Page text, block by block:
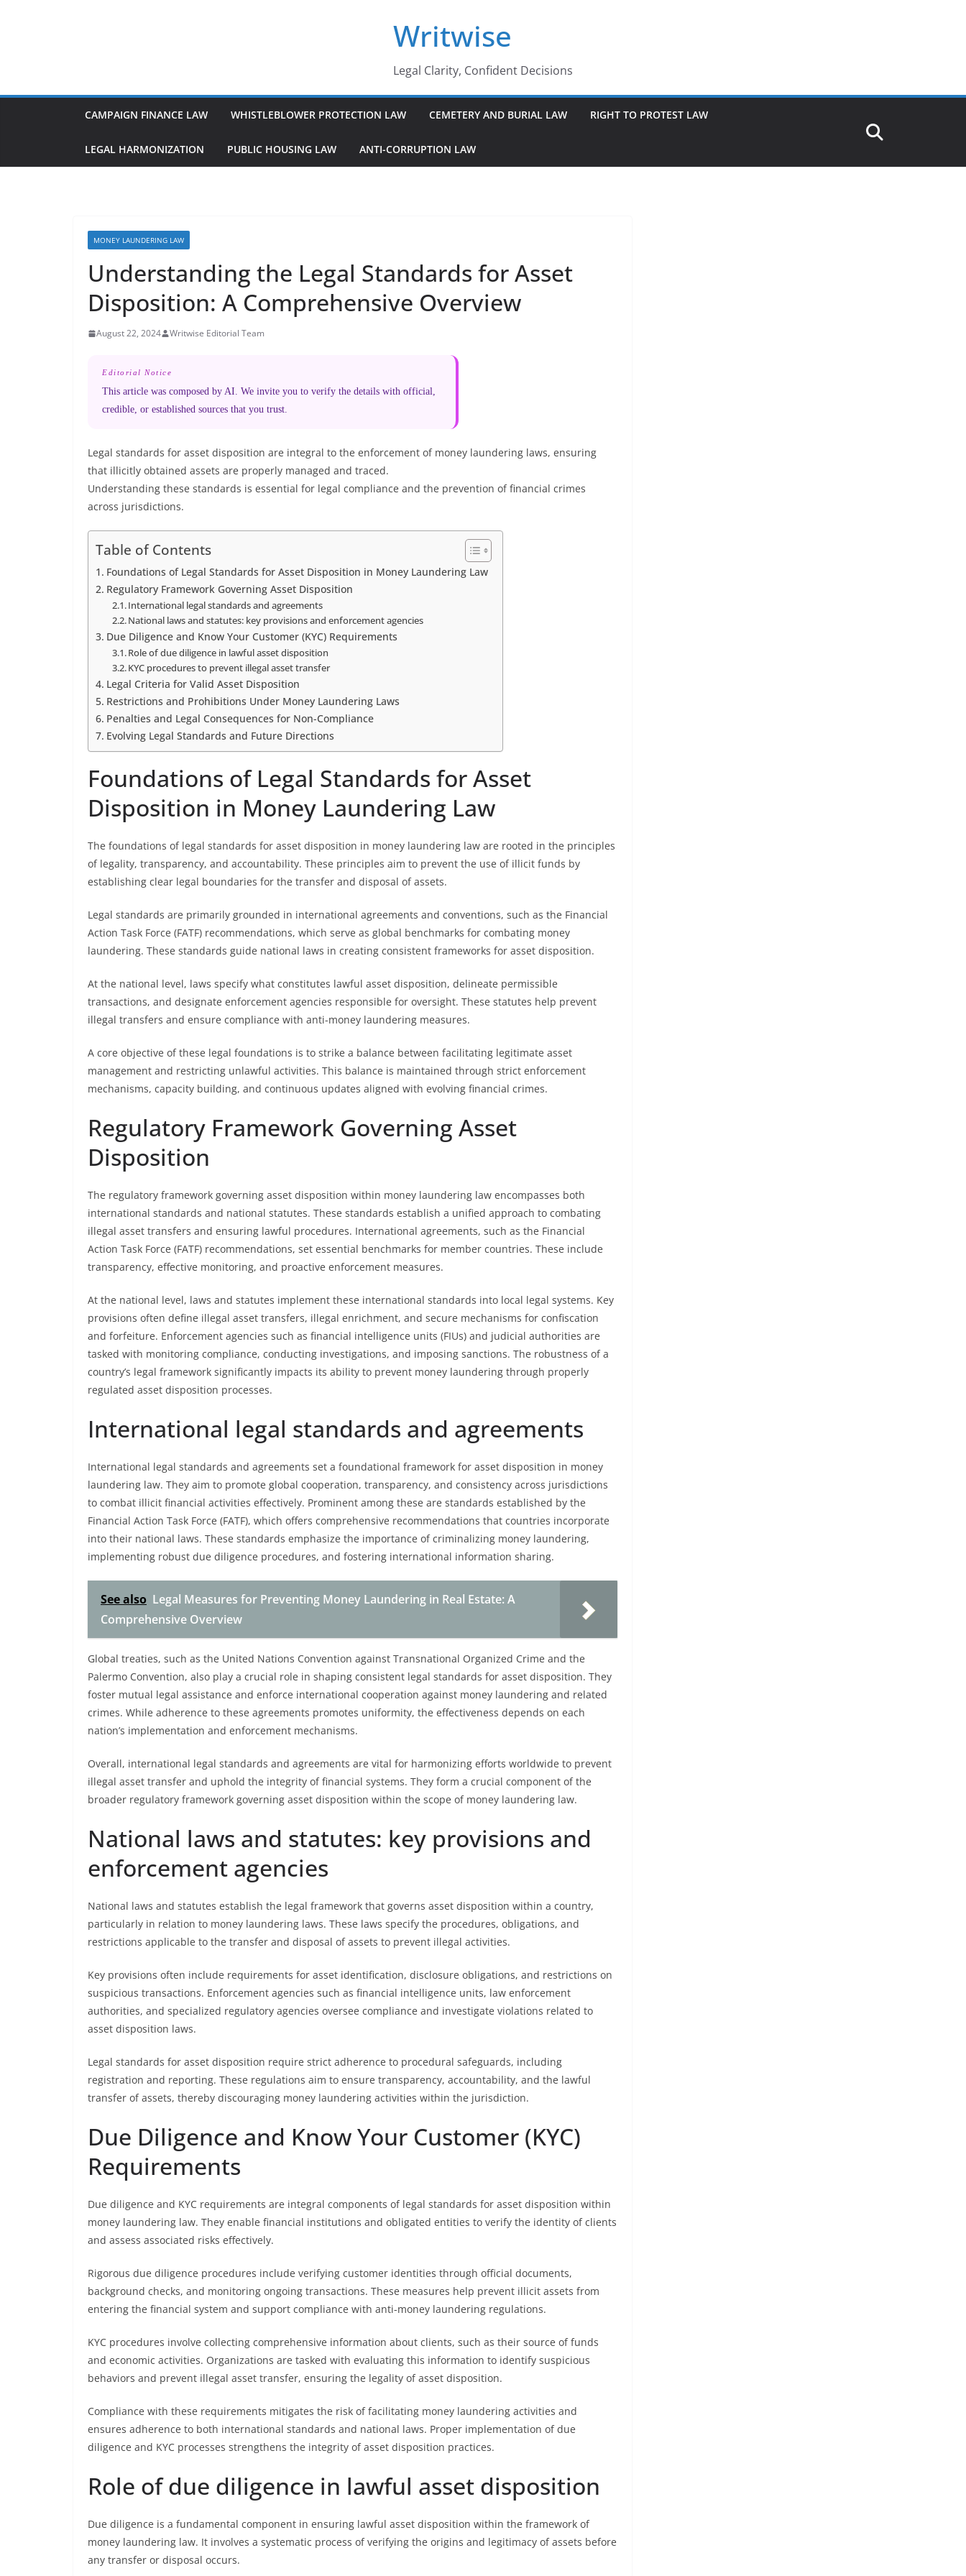
Writwise
Legal Clarity, Confident Decisions
CAMPAIGN FINANCE LAW WHISTLEBLOWER PROTECTION LAW CEMETERY AND BURIAL LAW RIGHT TO PROTEST LAW
LEGAL HARMONIZATION PUBLIC HOUSING LAW ANTI-CORRUPTION LAW
MONEY LAUNDERING LAW
Understanding the Legal Standards for Asset
Disposition: A Comprehensive Overview
August 22, 2024 Writwise Editorial Team
Editorial Notice
This article was composed by AI. We invite you to verify the details with official,
credible, or established sources that you trust.
Legal standards for asset disposition are integral to the enforcement of money laundering laws, ensuring
that illicitly obtained assets are properly managed and traced.
Understanding these standards is essential for legal compliance and the prevention of financial crimes
across jurisdictions.
Table of Contents
Foundations of Legal Standards for Asset Disposition in Money Laundering Law
Regulatory Framework Governing Asset Disposition
International legal standards and agreements
National laws and statutes: key provisions and enforcement agencies
Due Diligence and Know Your Customer (KYC) Requirements
Role of due diligence in lawful asset disposition
KYC procedures to prevent illegal asset transfer
Legal Criteria for Valid Asset Disposition
Restrictions and Prohibitions Under Money Laundering Laws
Penalties and Legal Consequences for Non-Compliance
Evolving Legal Standards and Future Directions
Foundations of Legal Standards for Asset
Disposition in Money Laundering Law
The foundations of legal standards for asset disposition in money laundering law are rooted in the principles
of legality, transparency, and accountability. These principles aim to prevent the use of illicit funds by
establishing clear legal boundaries for the transfer and disposal of assets.
Legal standards are primarily grounded in international agreements and conventions, such as the Financial
Action Task Force (FATF) recommendations, which serve as global benchmarks for combating money
laundering. These standards guide national laws in creating consistent frameworks for asset disposition.
At the national level, laws specify what constitutes lawful asset disposition, delineate permissible
transactions, and designate enforcement agencies responsible for oversight. These statutes help prevent
illegal transfers and ensure compliance with anti-money laundering measures.
A core objective of these legal foundations is to strike a balance between facilitating legitimate asset
management and restricting unlawful activities. This balance is maintained through strict enforcement
mechanisms, capacity building, and continuous updates aligned with evolving financial crimes.
Regulatory Framework Governing Asset
Disposition
The regulatory framework governing asset disposition within money laundering law encompasses both
international standards and national statutes. These standards establish a unified approach to combating
illegal asset transfers and ensuring lawful procedures. International agreements, such as the Financial
Action Task Force (FATF) recommendations, set essential benchmarks for member countries. These include
transparency, effective monitoring, and proactive enforcement measures.
At the national level, laws and statutes implement these international standards into local legal systems. Key
provisions often define illegal asset transfers, illegal enrichment, and secure mechanisms for confiscation
and forfeiture. Enforcement agencies such as financial intelligence units (FIUs) and judicial authorities are
tasked with monitoring compliance, conducting investigations, and imposing sanctions. The robustness of a
country’s legal framework significantly impacts its ability to prevent money laundering through properly
regulated asset disposition processes.
International legal standards and agreements
International legal standards and agreements set a foundational framework for asset disposition in money
laundering law. They aim to promote global cooperation, transparency, and consistency across jurisdictions
to combat illicit financial activities effectively. Prominent among these are standards established by the
Financial Action Task Force (FATF), which offers comprehensive recommendations that countries incorporate
into their national laws. These standards emphasize the importance of criminalizing money laundering,
implementing robust due diligence procedures, and fostering international information sharing.
See also Legal Measures for Preventing Money Laundering in Real Estate: A
Comprehensive Overview
Global treaties, such as the United Nations Convention against Transnational Organized Crime and the
Palermo Convention, also play a crucial role in shaping consistent legal standards for asset disposition. They
foster mutual legal assistance and enforce international cooperation against money laundering and related
crimes. While adherence to these agreements promotes uniformity, the effectiveness depends on each
nation’s implementation and enforcement mechanisms.
Overall, international legal standards and agreements are vital for harmonizing efforts worldwide to prevent
illegal asset transfer and uphold the integrity of financial systems. They form a crucial component of the
broader regulatory framework governing asset disposition within the scope of money laundering law.
National laws and statutes: key provisions and
enforcement agencies
National laws and statutes establish the legal framework that governs asset disposition within a country,
particularly in relation to money laundering laws. These laws specify the procedures, obligations, and
restrictions applicable to the transfer and disposal of assets to prevent illegal activities.
Key provisions often include requirements for asset identification, disclosure obligations, and restrictions on
suspicious transactions. Enforcement agencies such as financial intelligence units, law enforcement
authorities, and specialized regulatory agencies oversee compliance and investigate violations related to
asset disposition laws.
Legal standards for asset disposition require strict adherence to procedural safeguards, including
registration and reporting. These regulations aim to ensure transparency, accountability, and the lawful
transfer of assets, thereby discouraging money laundering activities within the jurisdiction.
Due Diligence and Know Your Customer (KYC)
Requirements
Due diligence and KYC requirements are integral components of legal standards for asset disposition within
money laundering law. They enable financial institutions and obligated entities to verify the identity of clients
and assess associated risks effectively.
Rigorous due diligence procedures include verifying customer identities through official documents,
background checks, and monitoring ongoing transactions. These measures help prevent illicit assets from
entering the financial system and support compliance with anti-money laundering regulations.
KYC procedures involve collecting comprehensive information about clients, such as their source of funds
and economic activities. Organizations are tasked with evaluating this information to identify suspicious
behaviors and prevent illegal asset transfer, ensuring the legality of asset disposition.
Compliance with these requirements mitigates the risk of facilitating money laundering activities and
ensures adherence to both international standards and national laws. Proper implementation of due
diligence and KYC processes strengthens the integrity of asset disposition practices.
Role of due diligence in lawful asset disposition
Due diligence is a fundamental component in ensuring lawful asset disposition within the framework of
money laundering law. It involves a systematic process of verifying the origins and legitimacy of assets before
any transfer or disposal occurs.